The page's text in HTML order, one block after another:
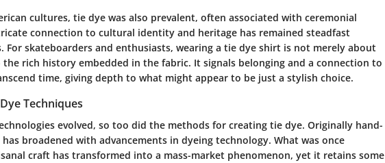
cultures, tie dye was also prevalent, often associated with ceremonial
connection to cultural identity and heritage has remained steadfast
For skateboarders and enthusiasts, wearing a tie dye shirt is not merely about
rich history embedded in the fabric. It signals belonging and a connection to
time, giving depth to what might appear to be just a stylish choice.
Techniques
evolved, so too did the methods for creating tie dye. Originally hand-
broadened with advancements in dyeing technology. What was once
craft has transformed into a mass-market phenomenon, yet it retains some